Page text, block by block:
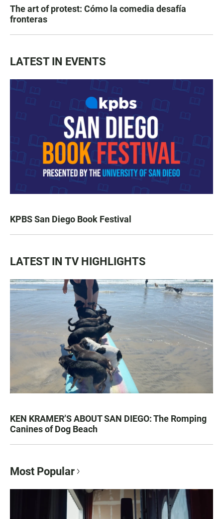
The art of protest: Cómo la comedia desafía
fronteras
LATEST IN EVENTS
KPBS San Diego Book Festival
LATEST IN TV HIGHLIGHTS
KEN KRAMER’S ABOUT SAN DIEGO: The Romping
Canines of Dog Beach
Most Popular